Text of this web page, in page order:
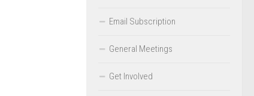
Email Subscription
General Meetings
Get Involved